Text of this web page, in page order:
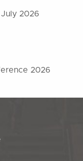
2026
2026